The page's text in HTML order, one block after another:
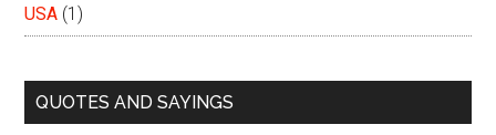
USA (1)
QUOTES AND SAYINGS